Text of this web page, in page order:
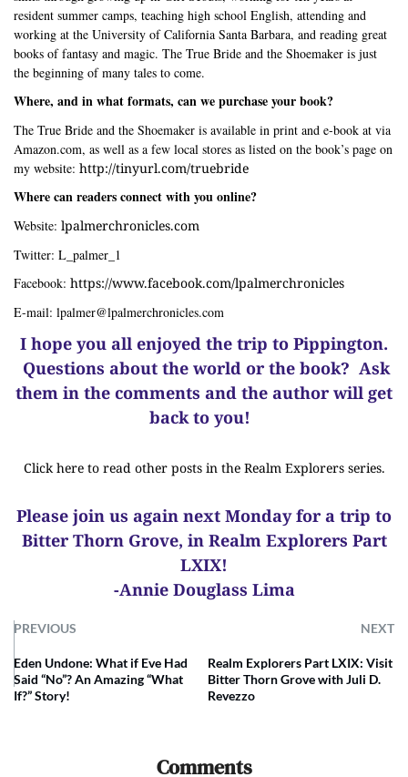
resident summer camps, teaching high school English, attending and
working at the University of California Santa Barbara, and reading great
books of fantasy and magic. The True Bride and the Shoemaker is just
the beginning of many tales to come.
Where, and in what formats, can we purchase your book?
The True Bride and the Shoemaker is available in print and e-book at via
Amazon.com, as well as a few local stores as listed on the book’s page on
my website: http://tinyurl.com/truebride
Where can readers connect with you online?
Website: lpalmerchronicles.com
Twitter: L_palmer_1
Facebook: https://www.facebook.com/lpalmerchronicles
E-mail: lpalmer@lpalmerchronicles.com
I hope you all enjoyed the trip to Pippington.
Questions about the world or the book? Ask
them in the comments and the author will get
back to you!
Click here to read other posts in the Realm Explorers series.
Please join us again next Monday for a trip to
Bitter Thorn Grove, in Realm Explorers Part
LXIX!
-Annie Douglass Lima
PREVIOUS NEXT
Eden Undone: What if Eve Had
Said “No”? An Amazing “What
If?” Story!
Realm Explorers Part LXIX: Visit
Bitter Thorn Grove with Juli D.
Revezzo
Comments